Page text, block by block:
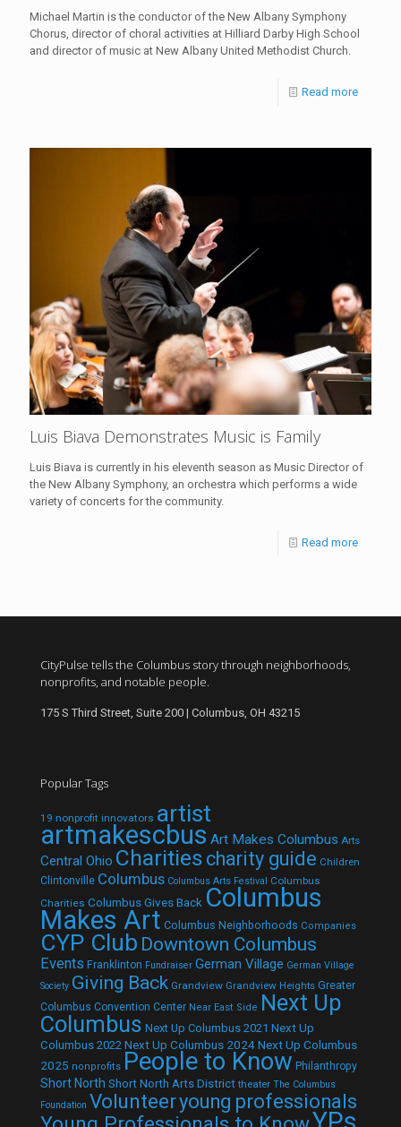
Michael Martin is the conductor of the New Albany Symphony
Chorus, director of choral activities at Hilliard Darby High School
and director of music at New Albany United Methodist Church.
Read more
Luis Biava Demonstrates Music is Family
Luis Biava is currently in his eleventh season as Music Director of
the New Albany Symphony, an orchestra which performs a wide
variety of concerts for the community.
Read more
CityPulse tells the Columbus story through neighborhoods,
nonprofits, and notable people.
175 S Third Street, Suite 200 | Columbus, OH 43215
Popular Tags
19 nonprofit innovators artist
artmakescbus Art Makes Columbus Arts
Central Ohio Charities charity guide Children
Clintonville Columbus Columbus Arts Festival
Columbus
Charities Columbus Gives Back Columbus
Makes Art Columbus Neighborhoods Companies
CYP Club Downtown Columbus
Events Franklinton Fundraiser German Village German Village
Society Giving Back Grandview Grandview Heights Greater
Columbus Convention Center Near East Side Next Up
Columbus Next Up Columbus 2021 Next Up
Columbus 2022 Next Up Columbus 2024Next Up Columbus
2025 nonprofits People to Know Philanthropy
Short North Short North Arts District theater The Columbus
Foundation Volunteeryoung professionals